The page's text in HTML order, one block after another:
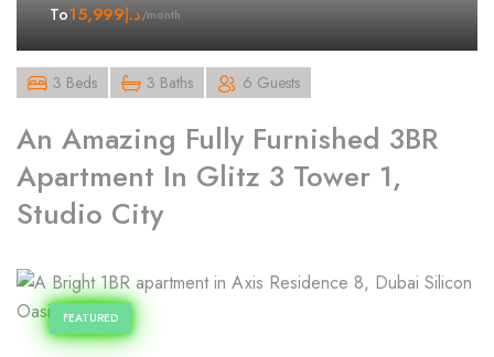
To د.إ15,999 /month
3 Beds 3 Baths 6 Guests
An Amazing Fully Furnished 3BR
Apartment In Glitz 3 Tower 1,
Studio City
FEATURED